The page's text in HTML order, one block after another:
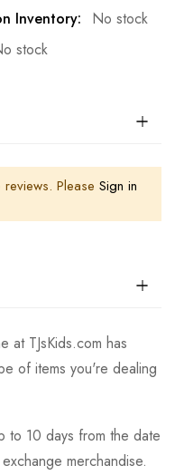
No stock
stock
Please Sign in
at TJsKids.com has
of items you're dealing
to 10 days from the date
merchandise.